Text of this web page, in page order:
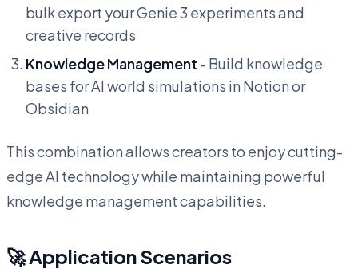
bulk export your Genie 3 experiments and
creative records
Knowledge Management - Build knowledge
bases for AI world simulations in Notion or
Obsidian
This combination allows creators to enjoy cutting-
edge AI technology while maintaining powerful
knowledge management capabilities.
🚀 Application Scenarios